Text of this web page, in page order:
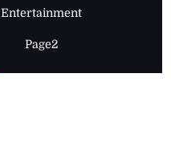
Entertainment
Page2